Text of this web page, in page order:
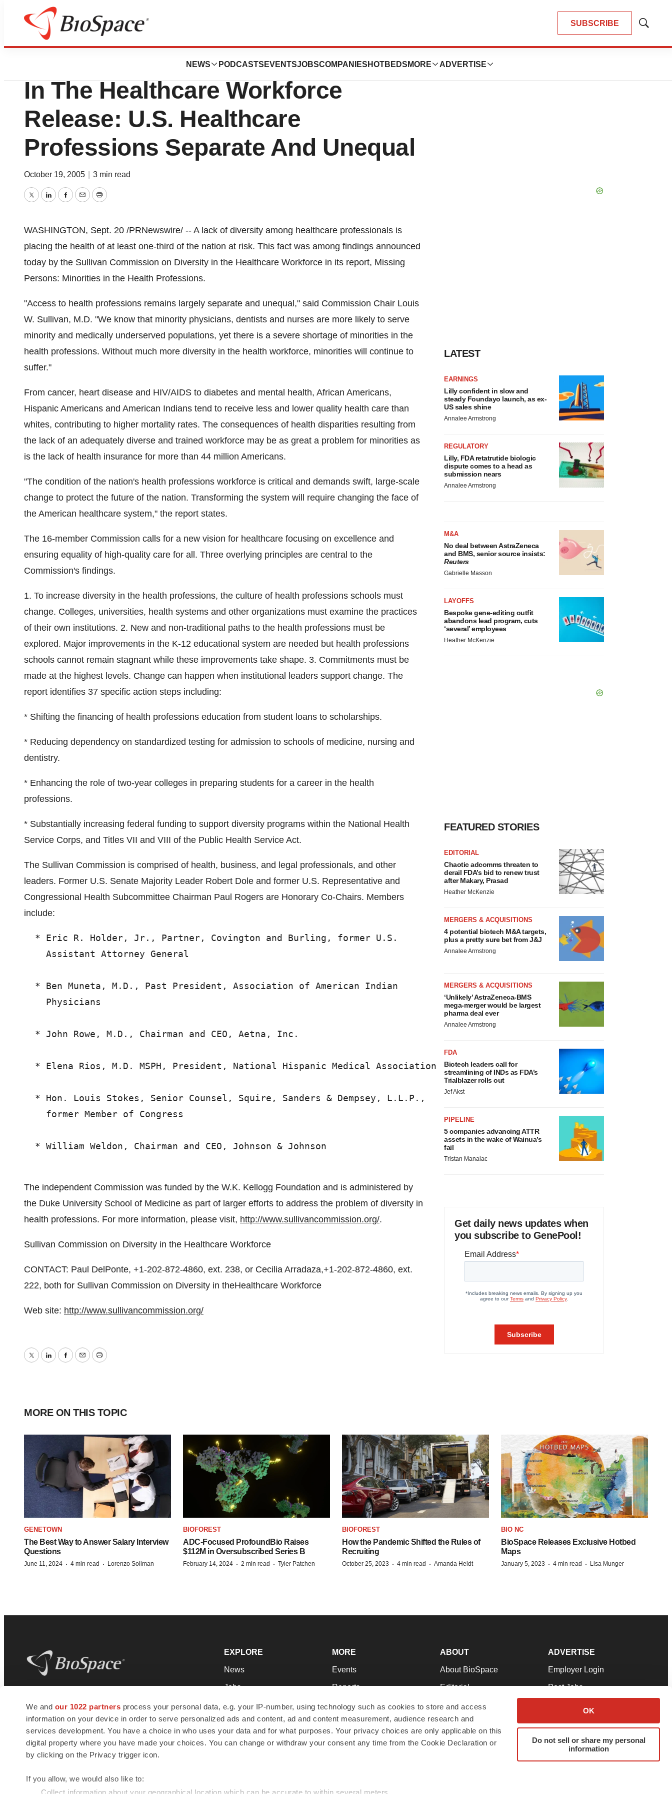
We and our 1022 partners process your personal data, e.g. your IP-number, using technology such as cookies to store and access
information on your device in order to serve personalized ads and content, ad and content measurement, audience research and
services development. You have a choice in who uses your data and for what purposes. Your privacy choices are only applicable on this
digital property where you have made your choices. You can change or withdraw your consent any time from the Cookie Declaration or
by clicking on the Privacy trigger icon.
If you allow, we would also like to:
OK
Do not sell or share my personal
information
SUBSCRIBE
Show
NEWS PODCASTS EVENTSJOBSCOMPANIES HOTBEDS MORE ADVERTISE
BioForest
Sullivan Commission On Diversity
In The Healthcare Workforce
Release: U.S. Healthcare
Professions Separate And Unequal
October 19, 2005 3 min read
TwitterLinkedInFacebook
EmailPrint
WASHINGTON, Sept. 20 /PRNewswire/ -- A lack of diversity among healthcare professionals is
placing the health of at least one-third of the nation at risk. This fact was among findings announced
today by the Sullivan Commission on Diversity in the Healthcare Workforce in its report, Missing
Persons: Minorities in the Health Professions.
"Access to health professions remains largely separate and unequal," said Commission Chair Louis
W. Sullivan, M.D. "We know that minority physicians, dentists and nurses are more likely to serve
minority and medically underserved populations, yet there is a severe shortage of minorities in the
health professions. Without much more diversity in the health workforce, minorities will continue to
suffer."
From cancer, heart disease and HIV/AIDS to diabetes and mental health, African Americans,
Hispanic Americans and American Indians tend to receive less and lower quality health care than
whites, contributing to higher mortality rates. The consequences of health disparities resulting from
the lack of an adequately diverse and trained workforce may be as great a problem for minorities as
is the lack of health insurance for more than 44 million Americans.
"The condition of the nation's health professions workforce is critical and demands swift, large-scale
change to protect the future of the nation. Transforming the system will require changing the face of
the American healthcare system," the report states.
The 16-member Commission calls for a new vision for healthcare focusing on excellence and
ensuring equality of high-quality care for all. Three overlying principles are central to the
Commission's findings.
1. To increase diversity in the health professions, the culture of health professions schools must
change. Colleges, universities, health systems and other organizations must examine the practices
of their own institutions. 2. New and non-traditional paths to the health professions must be
explored. Major improvements in the K-12 educational system are needed but health professions
schools cannot remain stagnant while these improvements take shape. 3. Commitments must be
made at the highest levels. Change can happen when institutional leaders support change. The
report identifies 37 specific action steps including:
* Shifting the financing of health professions education from student loans to scholarships.
* Reducing dependency on standardized testing for admission to schools of medicine, nursing and
dentistry.
* Enhancing the role of two-year colleges in preparing students for a career in the health
professions.
* Substantially increasing federal funding to support diversity programs within the National Health
Service Corps, and Titles VII and VIII of the Public Health Service Act.
The Sullivan Commission is comprised of health, business, and legal professionals, and other
leaders. Former U.S. Senate Majority Leader Robert Dole and former U.S. Representative and
Congressional Health Subcommittee Chairman Paul Rogers are Honorary Co-Chairs. Members
include:
  * Eric R. Holder, Jr., Partner, Covington and Burling, former U.S.
    Assistant Attorney General
  * Ben Muneta, M.D., Past President, Association of American Indian
    Physicians
  * John Rowe, M.D., Chairman and CEO, Aetna, Inc.
  * Elena Rios, M.D. MSPH, President, National Hispanic Medical Association
  * Hon. Louis Stokes, Senior Counsel, Squire, Sanders & Dempsey, L.L.P.,
    former Member of Congress
  * William Weldon, Chairman and CEO, Johnson & Johnson
The independent Commission was funded by the W.K. Kellogg Foundation and is administered by
the Duke University School of Medicine as part of larger efforts to address the problem of diversity in
health professions. For more information, please visit, http://www.sullivancommission.org/.
Sullivan Commission on Diversity in the Healthcare Workforce
CONTACT: Paul DelPonte, +1-202-872-4860, ext. 238, or Cecilia Arradaza,+1-202-872-4860, ext.
222, both for Sullivan Commission on Diversity in theHealthcare Workforce
Web site: http://www.sullivancommission.org/
TwitterLinkedInFacebook
EmailPrint
LATEST
EARNINGS
Lilly confident in slow and
steady Foundayo launch, as ex-
US sales shine
Annalee Armstrong
REGULATORY
Lilly, FDA retatrutide biologic
dispute comes to a head as
submission nears
Annalee Armstrong
M&A
No deal between AstraZeneca
and BMS, senior source insists:
Reuters
Gabrielle Masson
LAYOFFS
Bespoke gene-editing outfit
abandons lead program, cuts
‘several’ employees
Heather McKenzie
FEATURED STORIES
EDITORIAL
Chaotic adcomms threaten to
derail FDA’s bid to renew trust
after Makary, Prasad
Heather McKenzie
MERGERS & ACQUISITIONS
4 potential biotech M&A targets,
plus a pretty sure bet from J&J
Annalee Armstrong
MERGERS & ACQUISITIONS
‘Unlikely’ AstraZeneca-BMS
mega-merger would be largest
pharma deal ever
Annalee Armstrong
FDA
Biotech leaders call for
streamlining of INDs as FDA’s
Trialblazer rolls out
Jef Akst
PIPELINE
5 companies advancing ATTR
assets in the wake of Wainua’s
fail
Tristan Manalac
Get daily news updates when
you subscribe to GenePool!
MORE ON THIS TOPIC
GENETOWN
The Best Way to Answer Salary Interview
Questions
June 11, 2024 · 4 min read · Lorenzo Soliman
BIOFOREST
ADC-Focused ProfoundBio Raises
$112M in Oversubscribed Series B
February 14, 2024 · 2 min read · Tyler Patchen
BIOFOREST
How the Pandemic Shifted the Rules of
Recruiting
October 25, 2023 · 4 min read · Amanda Heidt
BIO NC
BioSpace Releases Exclusive Hotbed
Maps
January 5, 2023 · 4 min read · Lisa Munger
news and jobs. We provide essential
insights, opportunities and tools to
connect innovative organizations and
talented professionals who advance
health and quality of life across the globe.
EXPLORE
News
Jobs
Newsletters
Podcasts
Webinars
MORE
Events
Reports
Career Advice
NextGen
Best Places to Work
ABOUT
About BioSpace
Editorial
Join Our Team
Support
Terms & Conditions
ADVERTISE
Employer Login
Post Jobs
Advertise
Submit a Press Release